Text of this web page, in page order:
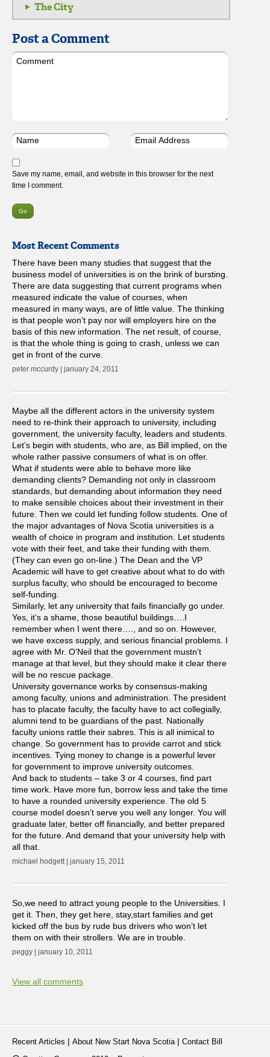
The City
Post a Comment
Save my name, email, and website in this browser for the next
time I comment.
Most Recent Comments
There have been many studies that suggest that the
business model of universities is on the brink of bursting.
There are data suggesting that current programs when
measured indicate the value of courses, when
measured in many ways, are of little value. The thinking
is that people won’t pay nor will employers hire on the
basis of this new information. The net result, of course,
is that the whole thing is going to crash, unless we can
get in front of the curve.
peter mccurdy | january 24, 2011
Maybe all the different actors in the university system
need to re-think their approach to university, including
government, the university faculty, leaders and students.
Let’s begin with students, who are, as Bill implied, on the
whole rather passive consumers of what is on offer.
What if students were able to behave more like
demanding clients? Demanding not only in classroom
standards, but demanding about information they need
to make sensible choices about their investment in their
future. Then we could let funding follow students. One of
the major advantages of Nova Scotia universities is a
wealth of choice in program and institution. Let students
vote with their feet, and take their funding with them.
(They can even go on-line.) The Dean and the VP
Academic will have to get creative about what to do with
surplus faculty, who should be encouraged to become
self-funding.
Similarly, let any university that fails financially go under.
Yes, it’s a shame, those beautiful buildings….I
remember when I went there…., and so on. However,
we have excess supply, and serious financial problems. I
agree with Mr. O’Neil that the government mustn’t
manage at that level, but they should make it clear there
will be no rescue package.
University governance works by consensus-making
among faculty, unions and administration. The president
has to placate faculty, the faculty have to act collegially,
alumni tend to be guardians of the past. Nationally
faculty unions rattle their sabres. This is all inimical to
change. So government has to provide carrot and stick
incentives. Tying money to change is a powerful lever
for government to improve university outcomes.
And back to students – take 3 or 4 courses, find part
time work. Have more fun, borrow less and take the time
to have a rounded university experience. The old 5
course model doesn’t serve you well any longer. You will
graduate later, better off financially, and better prepared
for the future. And demand that your university help with
all that.
michael hodgett | january 15, 2011
So,we need to attract young people to the Universities. I
get it. Then, they get here, stay,start families and get
kicked off the bus by rude bus drivers who won’t let
them on with their strollers. We are in trouble.
peggy | january 10, 2011
View all comments
Recent Articles | About New Start Nova Scotia | Contact Bill